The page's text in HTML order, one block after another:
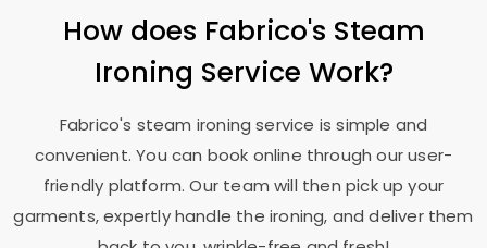
How does Fabrico's Steam
Ironing Service Work?
Fabrico's steam ironing service is simple and
convenient. You can book online through our user-
friendly platform. Our team will then pick up your
garments, expertly handle the ironing, and deliver them